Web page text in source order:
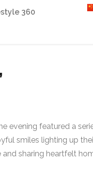
360
evening featured a
smiles lighting up
and sharing heartfelt